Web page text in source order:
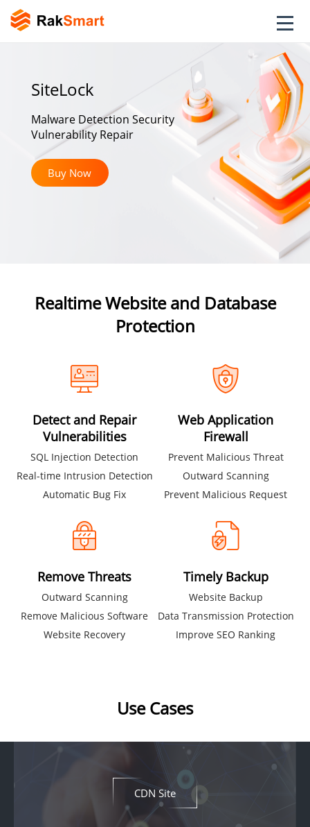
SiteLock
Malware Detection Security
Vulnerability Repair
Buy Now
Realtime Website and Database
Protection
Detect and Repair
Vulnerabilities
SQL Injection Detection
Real-time Intrusion Detection
Automatic Bug Fix
Web Application
Firewall
Prevent Malicious Threat
Outward Scanning
Prevent Malicious Request
Remove Threats
Outward Scanning
Remove Malicious Software
Website Recovery
Timely Backup
Website Backup
Data Transmission Protection
Improve SEO Ranking
Use Cases
CDN Site